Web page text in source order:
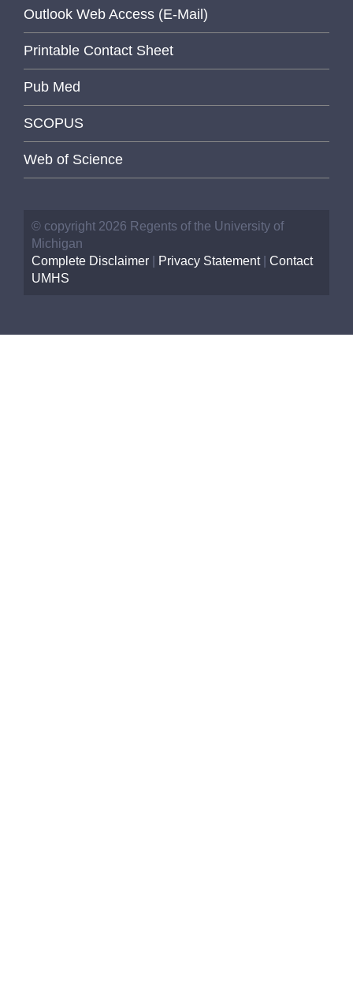
Outlook Web Access (E-Mail)
Printable Contact Sheet
Pub Med
SCOPUS
Web of Science
© copyright 2026 Regents of the University of
Michigan
Complete Disclaimer
Privacy Statement| Contact
UMHS